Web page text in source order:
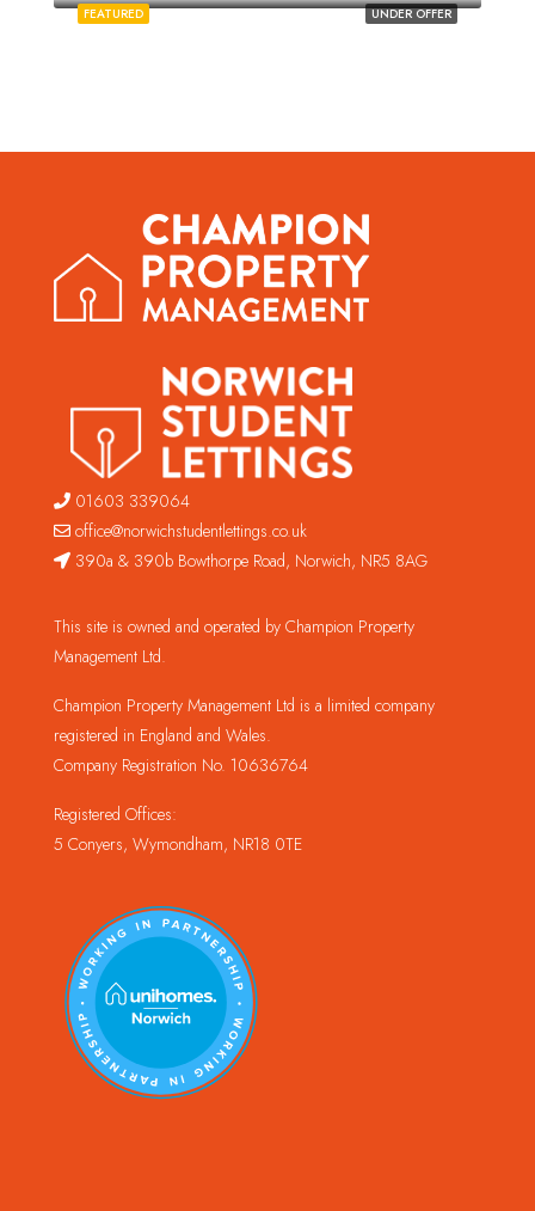
UNDER OFFER
FEATURED
01603 339064
office@norwichstudentlettings.co.uk
390a & 390b Bowthorpe Road, Norwich, NR5 8AG
This site is owned and operated by Champion Property
Management Ltd.
Champion Property Management Ltd is a limited company
registered in England and Wales.
Company Registration No. 10636764
Registered Offices:
5 Conyers, Wymondham, NR18 0TE